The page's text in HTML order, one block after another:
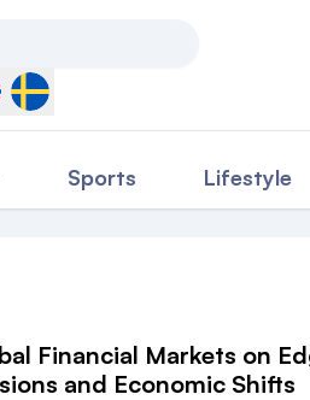
to filter content
Sports Lifestyle
Financial Markets on
and Economic Shifts